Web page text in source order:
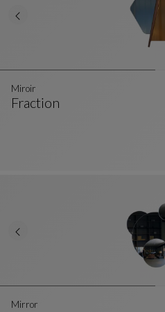
Fraction
Miroir
Mirror